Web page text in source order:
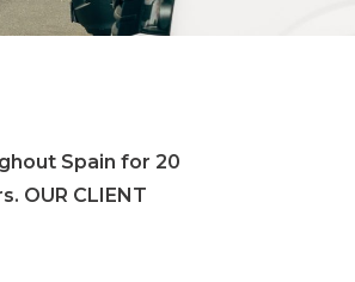
Spain for 20
OUR CLIENT